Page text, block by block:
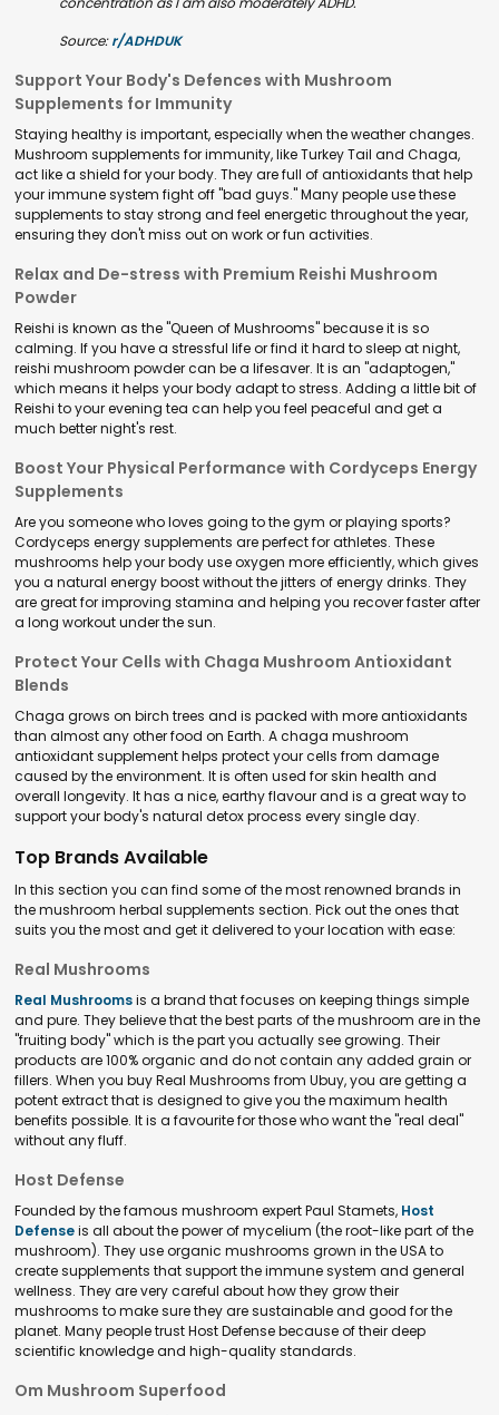
Source:r/ADHDUK
Support Your Body's Defences with Mushroom
Supplements for Immunity
Staying healthy is important, especially when the weather changes.
Mushroom supplements for immunity, like Turkey Tail and Chaga,
act like a shield for your body. They are full of antioxidants that help
your immune system fight off "bad guys." Many people use these
supplements to stay strong and feel energetic throughout the year,
ensuring they don't miss out on work or fun activities.
Relax and De-stress with Premium Reishi Mushroom
Powder
Reishi is known as the "Queen of Mushrooms" because it is so
calming. If you have a stressful life or find it hard to sleep at night,
reishi mushroom powder can be a lifesaver. It is an "adaptogen,"
which means it helps your body adapt to stress. Adding a little bit of
Reishi to your evening tea can help you feel peaceful and get a
much better night's rest.
Boost Your Physical Performance with Cordyceps Energy
Supplements
Are you someone who loves going to the gym or playing sports?
Cordyceps energy supplements are perfect for athletes. These
mushrooms help your body use oxygen more efficiently, which gives
you a natural energy boost without the jitters of energy drinks. They
are great for improving stamina and helping you recover faster after
a long workout under the sun.
Protect Your Cells with Chaga Mushroom Antioxidant
Blends
Chaga grows on birch trees and is packed with more antioxidants
than almost any other food on Earth. A chaga mushroom
antioxidant supplement helps protect your cells from damage
caused by the environment. It is often used for skin health and
overall longevity. It has a nice, earthy flavour and is a great way to
support your body's natural detox process every single day.
Top Brands Available
In this section you can find some of the most renowned brands in
the mushroom herbal supplements section. Pick out the ones that
suits you the most and get it delivered to your location with ease:
Real Mushrooms
Real Mushroomsis a brand that focuses on keeping things simple
and pure. They believe that the best parts of the mushroom are in the
"fruiting body" which is the part you actually see growing. Their
products are 100% organic and do not contain any added grain or
fillers. When you buy Real Mushrooms from Ubuy, you are getting a
potent extract that is designed to give you the maximum health
benefits possible. It is a favourite for those who want the "real deal"
without any fluff.
Host Defense
Founded by the famous mushroom expert Paul Stamets, Host
Defenseis all about the power of mycelium (the root-like part of the
mushroom). They use organic mushrooms grown in the USA to
create supplements that support the immune system and general
wellness. They are very careful about how they grow their
mushrooms to make sure they are sustainable and good for the
planet. Many people trust Host Defense because of their deep
scientific knowledge and high-quality standards.
Om Mushroom Superfood